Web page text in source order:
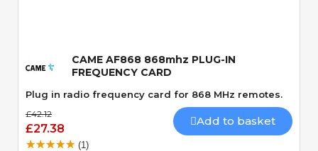
CAME AF868 868mhz PLUG-IN
FREQUENCY CARD
Plug in radio frequency card for 868 MHz remotes.
£42.12
£27.38
Add to basket
(1)